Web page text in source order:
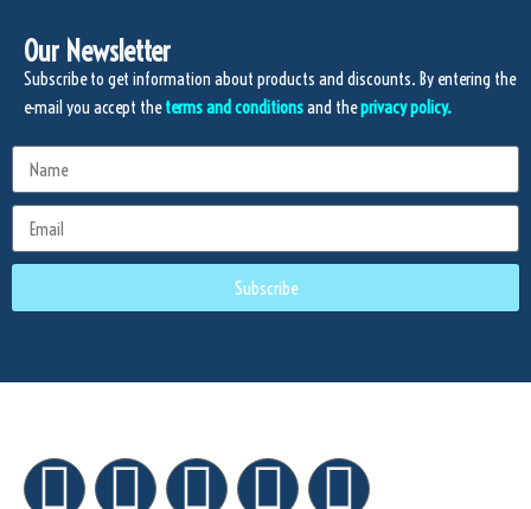
Our Newsletter
Subscribe to get information about products and discounts. By entering the
e-mail you accept theterms and conditionsand theprivacy policy.
Subscribe